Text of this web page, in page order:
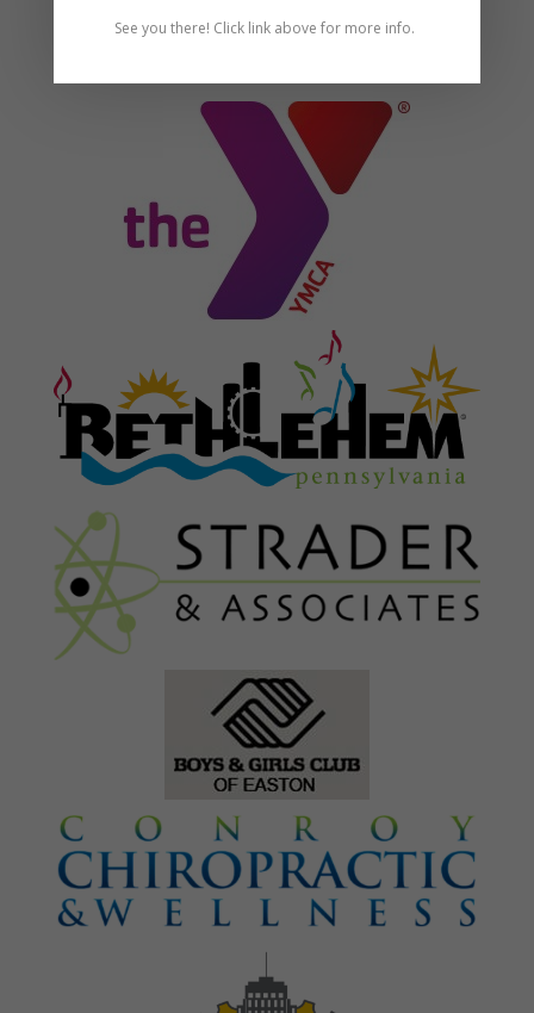
See you there! Click link above for more info.